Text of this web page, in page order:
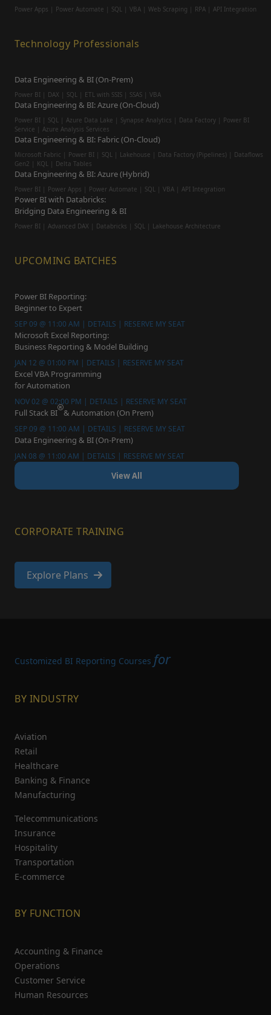
Power Apps | Power Automate | SQL | VBA | Web Scraping | RPA | API Integration
Technology Professionals
Data Engineering & BI (On-Prem)
Power BI | DAX | SQL | ETL with SSIS | SSAS | VBA
Data Engineering & BI: Azure (On-Cloud)
Power BI | SQL | Azure Data Lake | Synapse Analytics | Data Factory | Power BI
Service | Azure Analysis Services
Data Engineering & BI: Fabric (On-Cloud)
Microsoft Fabric | Power BI | SQL | Lakehouse | Data Factory (Pipelines) | Dataflows
Gen2 | KQL | Delta Tables
Data Engineering & BI: Azure (Hybrid)
Power BI | Power Apps | Power Automate | SQL | VBA | API Integration
Power BI with Databricks:
Bridging Data Engineering & BI
Power BI | Advanced DAX | Databricks | SQL | Lakehouse Architecture
UPCOMING BATCHES
Power BI Reporting:
Beginner to Expert
SEP 09 @ 11:00 AM | DETAILS | RESERVE MY SEAT
Microsoft Excel Reporting:
Business Reporting & Model Building
JAN 12 @ 01:00 PM | DETAILS | RESERVE MY SEAT
Excel VBA Programming
for Automation
NOV 02 @ 02:00 PM | DETAILS | RESERVE MY SEAT
Full Stack BI & Automation (On Prem)
SEP 09 @ 11:00 AM | DETAILS | RESERVE MY SEAT
Data Engineering & BI (On-Prem)
JAN 08 @ 11:00 AM | DETAILS | RESERVE MY SEAT
View All
CORPORATE TRAINING
Explore Plans
Customized BI Reporting Courses for
BY INDUSTRY
Aviation
Retail
Healthcare
Banking & Finance
Manufacturing
Telecommunications
Insurance
Hospitality
Transportation
E-commerce
BY FUNCTION
Accounting & Finance
Operations
Customer Service
Human Resources